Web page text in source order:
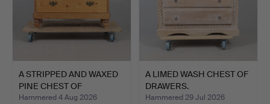
A STRIPPED AND WAXED
PINE CHEST OF
DRAWERS.
Hammered 4 Aug 2026
A LIMED WASH CHEST OF
DRAWERS.
Hammered 29 Jul 2026